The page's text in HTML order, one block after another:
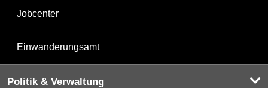
Jobcenter
Einwanderungsamt
Politik & Verwaltung